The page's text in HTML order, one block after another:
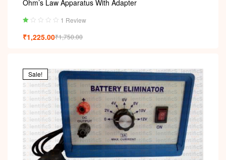
Ohm’s Law Apparatus With Adapter
ted
of
1 Review
₹1,750.00
₹1,225.00
Sale!